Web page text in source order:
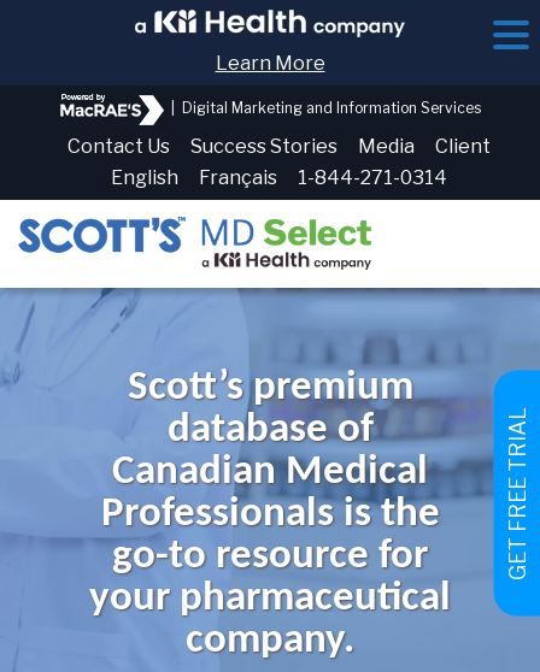
GET FREE TRIAL
Learn More
Digital Marketing and Information Services
Contact Us Success Stories Media
Client
English
Français 1-844-271-0314
Scott’s premium
database of
Canadian Medical
Professionals is the
go-to resource for
your pharmaceutical
company.